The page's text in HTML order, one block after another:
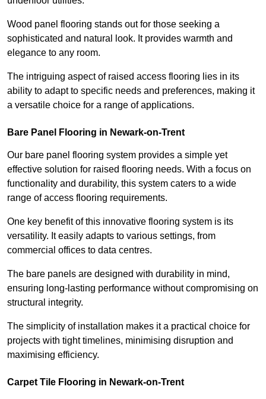
Wood panel flooring stands out for those seeking a
sophisticated and natural look. It provides warmth and
elegance to any room.
The intriguing aspect of raised access flooring lies in its
ability to adapt to specific needs and preferences, making it
a versatile choice for a range of applications.
Bare Panel Flooring in Newark-on-Trent
Our bare panel flooring system provides a simple yet
effective solution for raised flooring needs. With a focus on
functionality and durability, this system caters to a wide
range of access flooring requirements.
One key benefit of this innovative flooring system is its
versatility. It easily adapts to various settings, from
commercial offices to data centres.
The bare panels are designed with durability in mind,
ensuring long-lasting performance without compromising on
structural integrity.
The simplicity of installation makes it a practical choice for
projects with tight timelines, minimising disruption and
maximising efficiency.
Carpet Tile Flooring in Newark-on-Trent